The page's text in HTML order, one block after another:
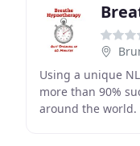
Using a unique
more than 90%
around the